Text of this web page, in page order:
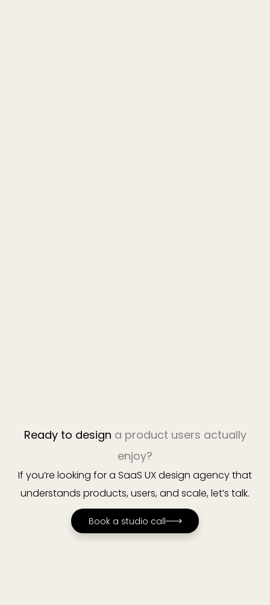
Ready to design a product users actually
enjoy?
If you’re looking for a SaaS UX design agency that
understands products, users, and scale, let’s talk.
Book a studio call
Book a studio call